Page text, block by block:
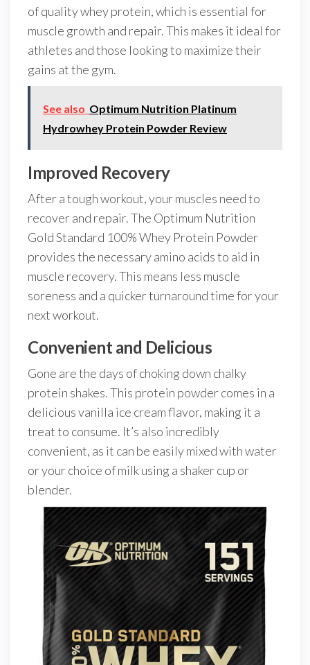
of quality whey protein, which is essential for
muscle growth and repair. This makes it ideal for
athletes and those looking to maximize their
gains at the gym.
See also Optimum Nutrition Platinum
Hydrowhey Protein Powder Review
Improved Recovery
After a tough workout, your muscles need to
recover and repair. The Optimum Nutrition
Gold Standard 100% Whey Protein Powder
provides the necessary amino acids to aid in
muscle recovery. This means less muscle
soreness and a quicker turnaround time for your
next workout.
Convenient and Delicious
Gone are the days of choking down chalky
protein shakes. This protein powder comes in a
delicious vanilla ice cream flavor, making it a
treat to consume. It’s also incredibly
convenient, as it can be easily mixed with water
or your choice of milk using a shaker cup or
blender.